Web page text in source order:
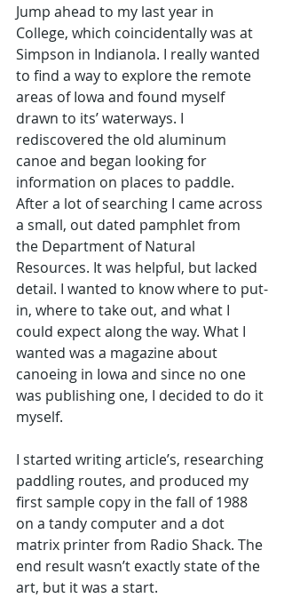
Jump ahead to my last year in
College, which coincidentally was at
Simpson in Indianola. I really wanted
to find a way to explore the remote
areas of Iowa and found myself
drawn to its’ waterways. I
rediscovered the old aluminum
canoe and began looking for
information on places to paddle.
After a lot of searching I came across
a small, out dated pamphlet from
the Department of Natural
Resources. It was helpful, but lacked
detail. I wanted to know where to put-
in, where to take out, and what I
could expect along the way. What I
wanted was a magazine about
canoeing in Iowa and since no one
was publishing one, I decided to do it
myself.
I started writing article’s, researching
paddling routes, and produced my
first sample copy in the fall of 1988
on a tandy computer and a dot
matrix printer from Radio Shack. The
end result wasn’t exactly state of the
art, but it was a start.